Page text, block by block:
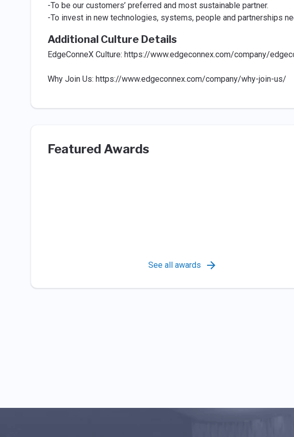
-To be our customers’ preferred and most sustainable partner.
-To invest in new technologies, systems, people and partnerships
Additional Culture Details
EdgeConneX Culture: https://www.edgeconnex.com/company/
Why Join Us: https://www.edgeconnex.com/company/why-join-us/
Featured Awards
See all awards